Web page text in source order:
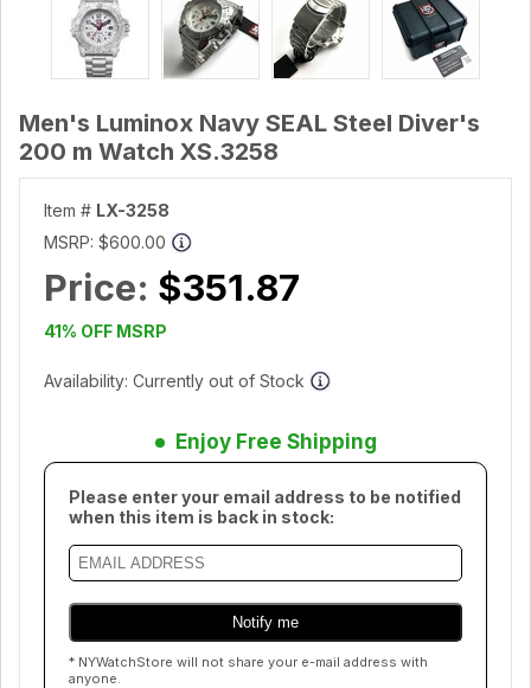
Men's Luminox Navy SEAL Steel Diver's
200 m Watch XS.3258
Item # LX-3258
MSRP: $600.00
Price: $351.87
41% OFF MSRP
Availability: Currently out of Stock
Enjoy Free Shipping
Please enter your email address to be notified
when this item is back in stock:
* NYWatchStore will not share your e-mail address with
anyone.